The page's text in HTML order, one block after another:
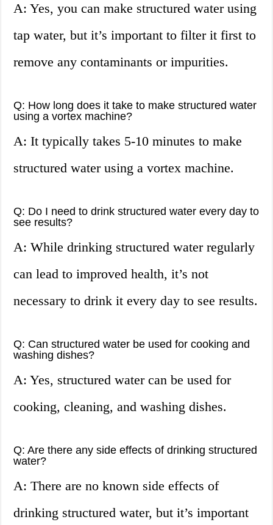
A: Yes, you can make structured water using
tap water, but it’s important to filter it first to
remove any contaminants or impurities.
Q: How long does it take to make structured water
using a vortex machine?
A: It typically takes 5-10 minutes to make
structured water using a vortex machine.
Q: Do I need to drink structured water every day to
see results?
A: While drinking structured water regularly
can lead to improved health, it’s not
necessary to drink it every day to see results.
Q: Can structured water be used for cooking and
washing dishes?
A: Yes, structured water can be used for
cooking, cleaning, and washing dishes.
Q: Are there any side effects of drinking structured
water?
A: There are no known side effects of
drinking structured water, but it’s important